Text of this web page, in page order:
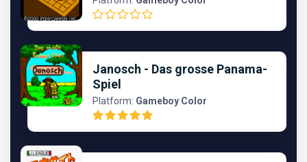
Janosch - Das grosse Panama-
Spiel
Platform: Gameboy Color